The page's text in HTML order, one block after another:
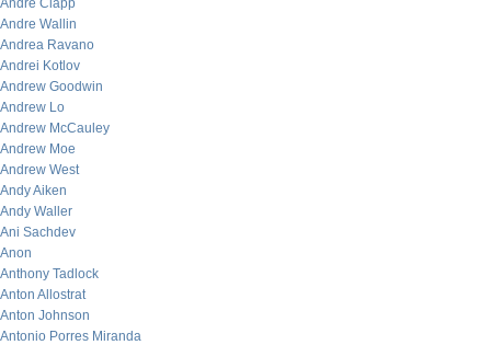
Andre Clapp
Andre Wallin
Andrea Ravano
Andrei Kotlov
Andrew Goodwin
Andrew Lo
Andrew McCauley
Andrew Moe
Andrew West
Andy Aiken
Andy Waller
Ani Sachdev
Anon
Anthony Tadlock
Anton Allostrat
Anton Johnson
Antonio Porres Miranda